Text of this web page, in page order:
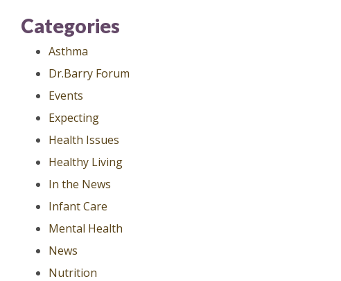
Categories
Asthma
Dr.Barry Forum
Events
Expecting
Health Issues
Healthy Living
In the News
Infant Care
Mental Health
News
Nutrition